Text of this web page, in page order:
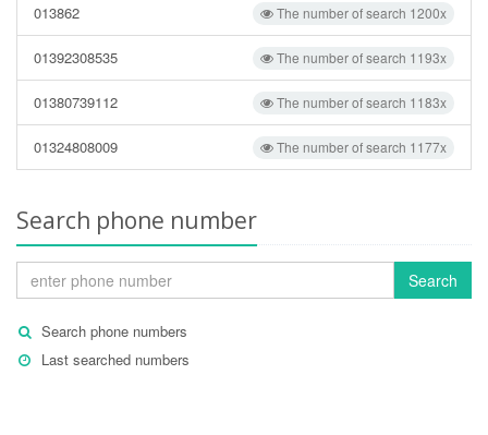
The number of search 1200x
013862
The number of search 1193x
01392308535
The number of search 1183x
01380739112
The number of search 1177x
01324808009
Search phone number
Search
Search phone numbers
Last searched numbers